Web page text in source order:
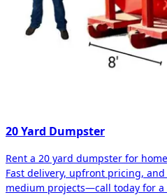
20 Yard Dumpster
Rent a 20 yard dumpster for
Fast delivery, upfront pricing,
medium projects—call today for a